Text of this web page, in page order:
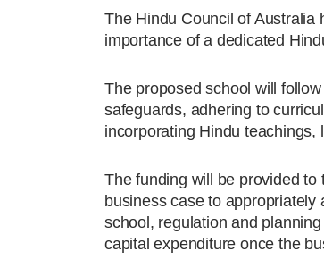
The Hindu Council of Australia
importance of a dedicated
The proposed school will
safeguards, adhering to
incorporating Hindu teachings,
The funding will be provided
business case to
school, regulation and
capital expenditure once the